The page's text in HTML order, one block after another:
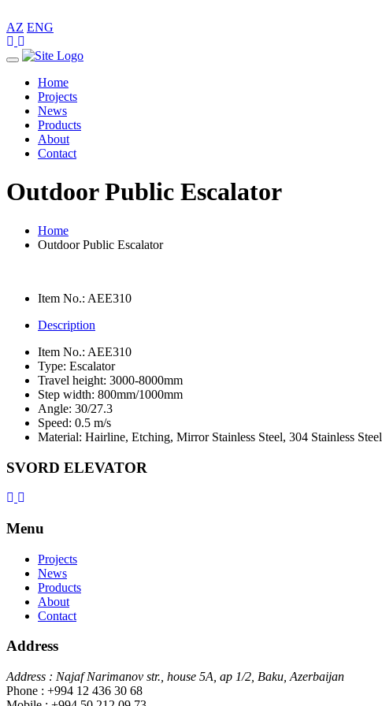
AZ ENG
Toggle
navigationHome
Projects
News
Products
About
Contact
Outdoor Public Escalator
Home
Outdoor Public Escalator
Item No.: AEE310
Description
Item No.: AEE310
Type: Escalator
Travel height: 3000-8000mm
Step width: 800mm/1000mm
Angle: 30/27.3
Speed: 0.5 m/s
Material: Hairline, Etching, Mirror Stainless Steel, 304 Stainless Steel
SVORD ELEVATOR
Menu
Projects
News
Products
About
Contact
Address
Address : Najaf Narimanov str., house 5A, ap 1/2, Baku, Azerbaijan
Phone : +994 12 436 30 68